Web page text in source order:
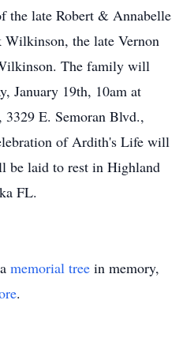
the late Robert & Annabelle
the late Vernon
The family will
January 19th, 10am at
E. Semoran Blvd.,
of Ardith's Life will
be laid to rest in Highland
FL.
memorial tree in memory,
.